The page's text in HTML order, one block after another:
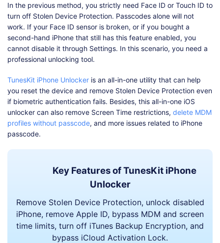
In the previous method, you strictly need Face ID or Touch ID to
turn off Stolen Device Protection. Passcodes alone will not
work. If your Face ID sensor is broken, or if you bought a
second-hand iPhone that still has this feature enabled, you
cannot disable it through Settings. In this scenario, you need a
professional unlocking tool.
TunesKit iPhone Unlocker is an all-in-one utility that can help
you reset the device and remove Stolen Device Protection even
if biometric authentication fails. Besides, this all-in-one iOS
unlocker can also remove Screen Time restrictions, delete MDM
profiles without passcode, and more issues related to iPhone
passcode.
Key Features of TunesKit iPhone
Unlocker
Remove Stolen Device Protection, unlock disabled
iPhone, remove Apple ID, bypass MDM and screen
time limits, turn off iTunes Backup Encryption, and
bypass iCloud Activation Lock.